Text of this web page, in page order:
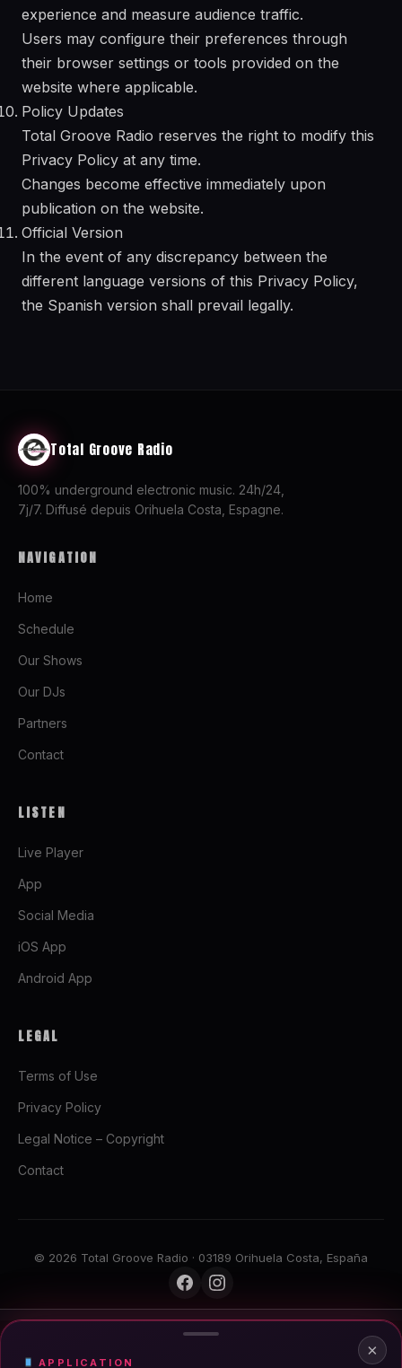
experience and measure audience traffic.
Users may configure their preferences through
their browser settings or tools provided on the
website where applicable.
Policy Updates
Total Groove Radio reserves the right to modify this
Privacy Policy at any time.
Changes become effective immediately upon
publication on the website.
Official Version
In the event of any discrepancy between the
different language versions of this Privacy Policy,
the Spanish version shall prevail legally.
Total Groove Radio
100% underground electronic music. 24h/24,
7j/7. Diffusé depuis Orihuela Costa, Espagne.
NAVIGATION
Home
Schedule
Our Shows
Our DJs
Partners
Contact
LISTEN
Live Player
App
Social Media
iOS App
Android App
LEGAL
Terms of Use
Privacy Policy
Legal Notice – Copyright
Contact
© 2026 Total Groove Radio · 03189 Orihuela Costa, España
LIVE · DEEP HOUSE SYNDICAT
×
APPLICATION